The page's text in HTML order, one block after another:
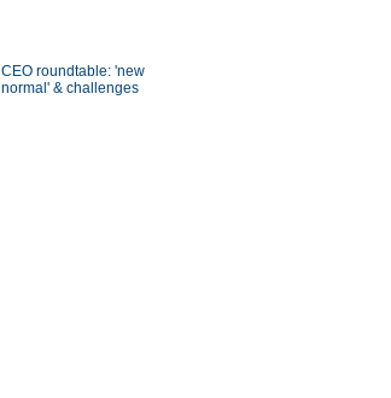
CEO roundtable: 'new
normal' & challenges